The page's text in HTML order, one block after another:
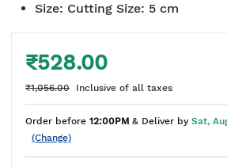
Size: Cutting Size: 5 cm
₹528.00
₹1,056.00 Inclusive of all taxes
Order before 12:00PM & Deliver by Sat,
(Change)